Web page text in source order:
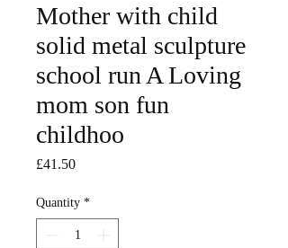
Mother with child
solid metal sculpture
school run A Loving
mom son fun
childhoo
£41.50Price
Quantity *